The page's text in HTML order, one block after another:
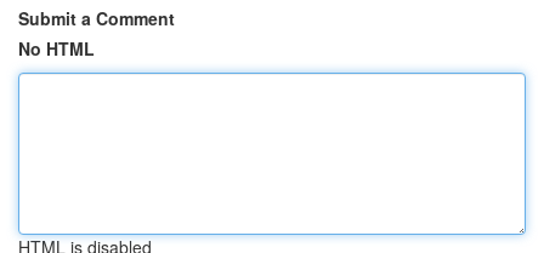
Submit a Comment
No HTML
HTML is disabled